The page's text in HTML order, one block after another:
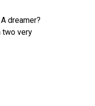
dreamer?
two very